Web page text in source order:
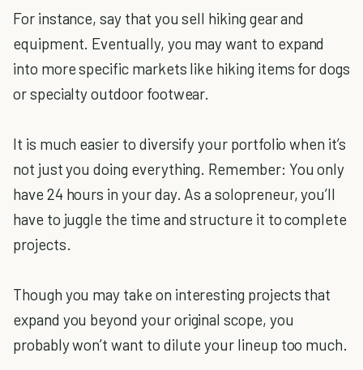
For instance, say that you sell hiking gear and
equipment. Eventually, you may want to expand
into more specific markets like hiking items for dogs
or specialty outdoor footwear.
It is much easier to diversify your portfolio when it’s
not just you doing everything. Remember: You only
have 24 hours in your day. As a solopreneur, you’ll
have to juggle the time and structure it to complete
projects.
Though you may take on interesting projects that
expand you beyond your original scope, you
probably won’t want to dilute your lineup too much.